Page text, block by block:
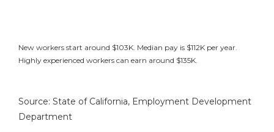
New workers start around $103K. Median pay is $112K per year.
Highly experienced workers can earn around $135K.
Source: State of California, Employment Development
Department